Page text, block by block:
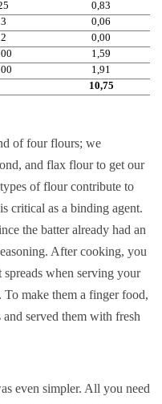
0,83
3
0,06
2
0,00
1,59
1,91
10,75
of four flours; we
and flax flour to get our
of flour contribute to
critical as a binding agent.
the batter already had an
After cooking, you
when serving your
To make them a finger food,
served them with fresh
even simpler. All you need